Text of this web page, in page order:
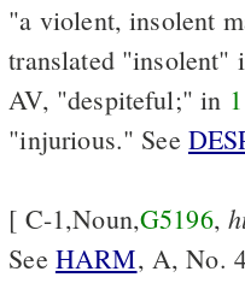
"a violent, insolent
translated "insolent"
AV, "despiteful;" in
"injurious." See
[ C-1,Noun,G5196,
See HARM, A, No.